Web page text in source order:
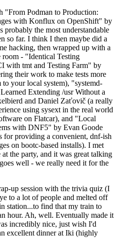
"From Podman to Production:
with Konflux on OpenShift" by
the most understandable
so far. I think I then maybe did a
hacking, then wrapped up with a
room - "Identical Testing
with tmt and Testing Farm" by
their work to make tests more
your local system), "systemd-
Extending /usr Without a
and Daniel Zaťovič (a really
using sysext in the real world
on Flatcar), and "Local
with DNF5" by Evan Goode
for providing a convenient, dnf-ish
on bootc-based installs). I met
the party, and it was great talking
well - we really need it for the
up session with the trivia quiz (I
to a lot of people and melted off
station...to find that my train to
hour. Ah, well. Eventually made it
incredibly nice, just wish I'd
excellent dinner at Iki (highly